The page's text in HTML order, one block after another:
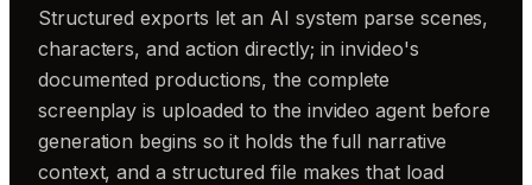
Structured exports let an AI system parse scenes,
characters, and action directly; in invideo's
documented productions, the complete
screenplay is uploaded to the invideo agent before
generation begins so it holds the full narrative
context, and a structured file makes that load